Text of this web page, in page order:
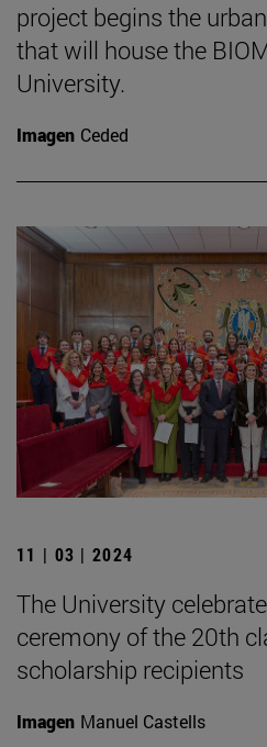
project begins the
that will house the
University.
Imagen Ceded
11 | 03 | 2024
The University
ceremony of the 20th
scholarship recipients
Imagen Manuel Castells